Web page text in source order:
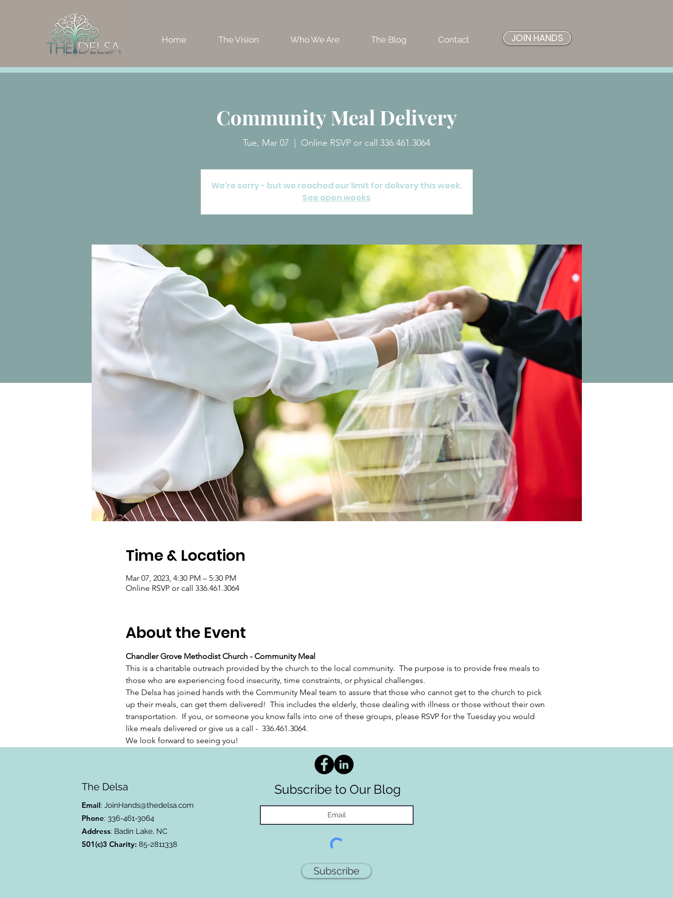
Home The Vision Who We Are The Blog Contact JOIN HANDS
Community Meal Delivery
Tue, Mar 07 Online RSVP or call 336.461.3064
We're sorry - but we reached our limit for delivery this week.
See open weeks
Time & Location
Mar 07, 2023, 4:30 PM – 5:30 PM
Online RSVP or call 336.461.3064
About the Event
Chandler Grove Methodist Church - Community Meal
This is a charitable outreach provided by the church to the local community.  The purpose is to provide free meals to
those who are experiencing food insecurity, time constraints, or physical challenges.
The Delsa has joined hands with the Community Meal team to assure that those who cannot get to the church to pick
up their meals, can get them delivered!  This includes the elderly, those dealing with illness or those without their own
transportation.  If you, or someone you know falls into one of these groups, please RSVP for the Tuesday you would
like meals delivered or give us a call -  336.461.3064.
We look forward to seeing you!
The Delsa
Email: JoinHands@thedelsa.com
Phone: 336-461-3064
Address: Badin Lake, NC
501(c)3 Charity:85-2811338
Subscribe to Our Blog
Subscribe